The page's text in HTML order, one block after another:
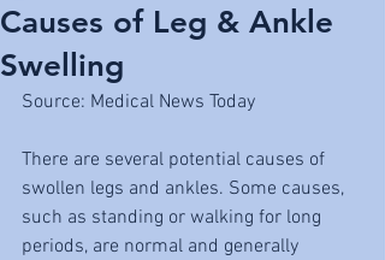
Causes of Leg & Ankle
Swelling
Source: Medical News Today
There are several potential causes of
swollen legs and ankles. Some causes,
such as standing or walking for long
periods, are normal and generally